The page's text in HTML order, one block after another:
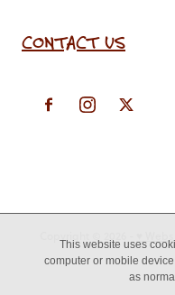
CONTACT US
This website uses
computer or mobile
as